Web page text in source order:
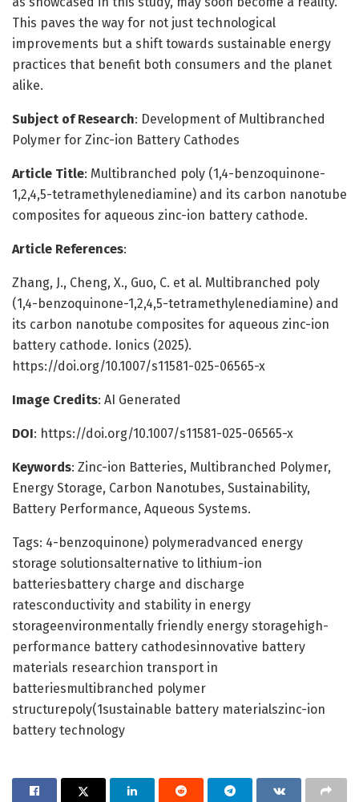
This paves the way for not just technological
improvements but a shift towards sustainable energy
practices that benefit both consumers and the planet
alike.
Subject of Research: Development of Multibranched
Polymer for Zinc-ion Battery Cathodes
Article Title: Multibranched poly (1,4-benzoquinone-
1,2,4,5-tetramethylenediamine) and its carbon nanotube
composites for aqueous zinc-ion battery cathode.
Article References:
Zhang, J., Cheng, X., Guo, C. et al. Multibranched poly
(1,4-benzoquinone-1,2,4,5-tetramethylenediamine) and
its carbon nanotube composites for aqueous zinc-ion
battery cathode. Ionics (2025).
https://doi.org/10.1007/s11581-025-06565-x
Image Credits: AI Generated
DOI: https://doi.org/10.1007/s11581-025-06565-x
Keywords: Zinc-ion Batteries, Multibranched Polymer,
Energy Storage, Carbon Nanotubes, Sustainability,
Battery Performance, Aqueous Systems.
Tags: 4-benzoquinone) polymeradvanced energy
storage solutionsalternative to lithium-ion
batteriesbattery charge and discharge
ratesconductivity and stability in energy
storageenvironmentally friendly energy storagehigh-
performance battery cathodesinnovative battery
materials researchion transport in
batteriesmultibranched polymer
structurepoly(1sustainable battery materialszinc-ion
battery technology